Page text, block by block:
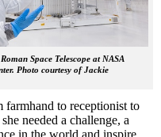
Space Telescope at NASA
Photo courtesy of Jackie
farmhand to receptionist to
needed a challenge, a